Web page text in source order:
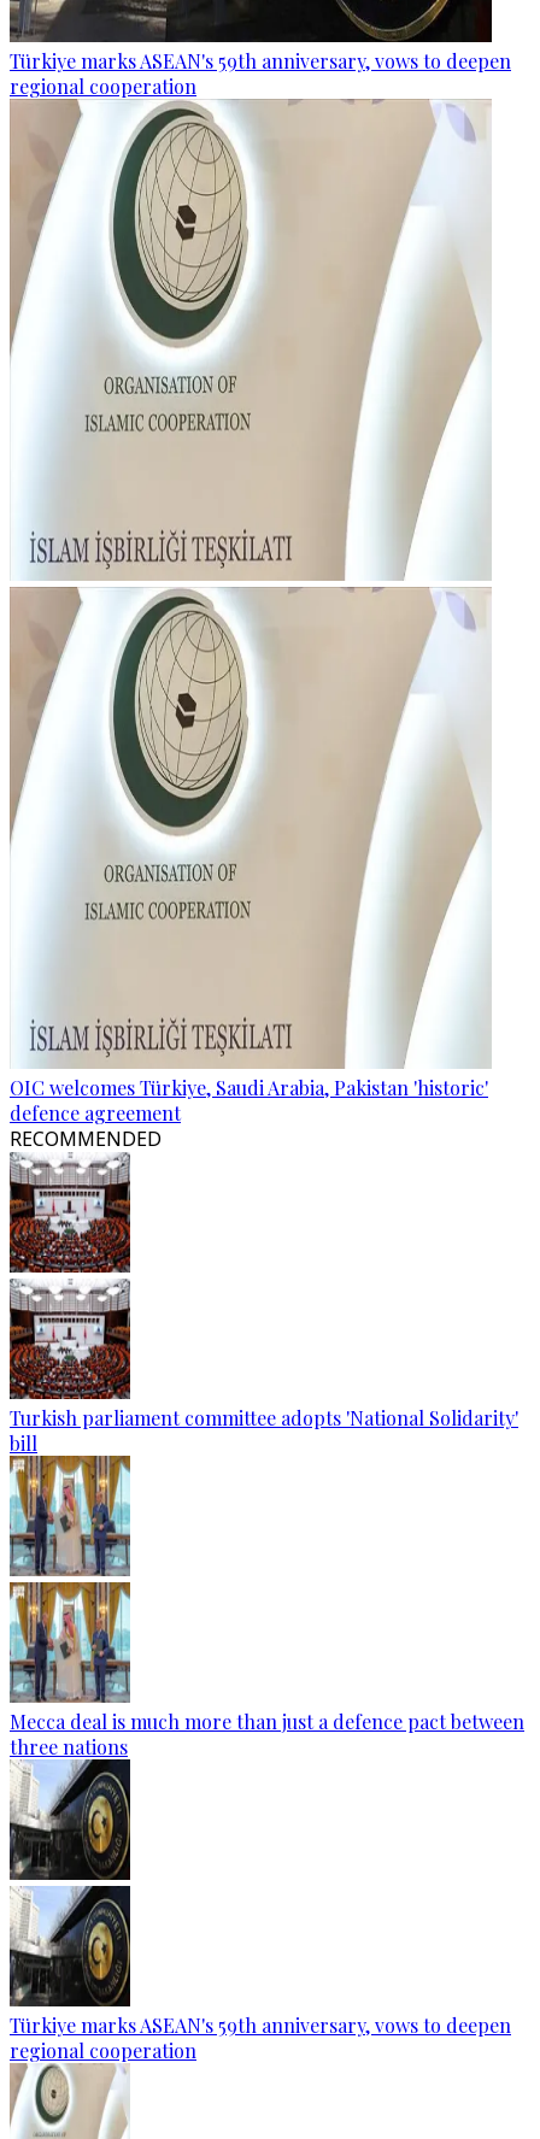
Türkiye marks ASEAN's 59th anniversary, vows to deepen
regional cooperation
OIC welcomes Türkiye, Saudi Arabia, Pakistan 'historic'
defence agreement
RECOMMENDED
Turkish parliament committee adopts 'National Solidarity'
bill
Mecca deal is much more than just a defence pact between
three nations
Türkiye marks ASEAN's 59th anniversary, vows to deepen
regional cooperation